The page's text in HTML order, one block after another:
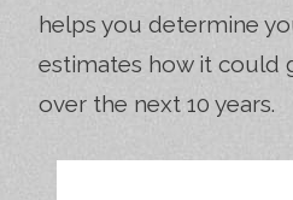
helps you determine
estimates how it could
over the next 10 years.